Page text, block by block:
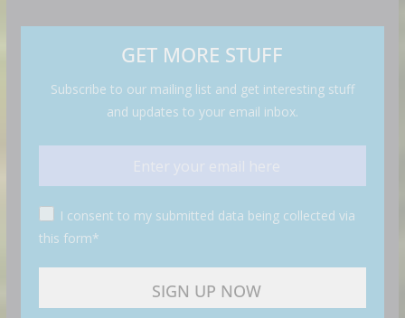
GET MORE STUFF
Subscribe to our mailing list and get interesting stuff
and updates to your email inbox.
I consent to my submitted data being collected via
this form*